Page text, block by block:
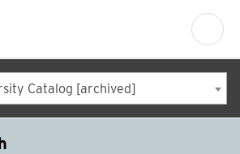
Catalog [archived]